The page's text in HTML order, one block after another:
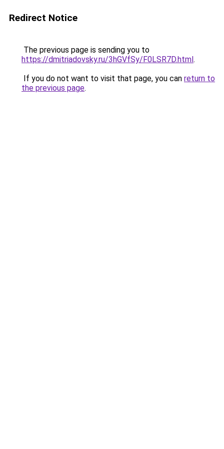
Redirect Notice
The previous page is sending you to
https://dmitriadovsky.ru/3hGVfSy/F0LSR7D.html.
If you do not want to visit that page, you can return to
the previous page.